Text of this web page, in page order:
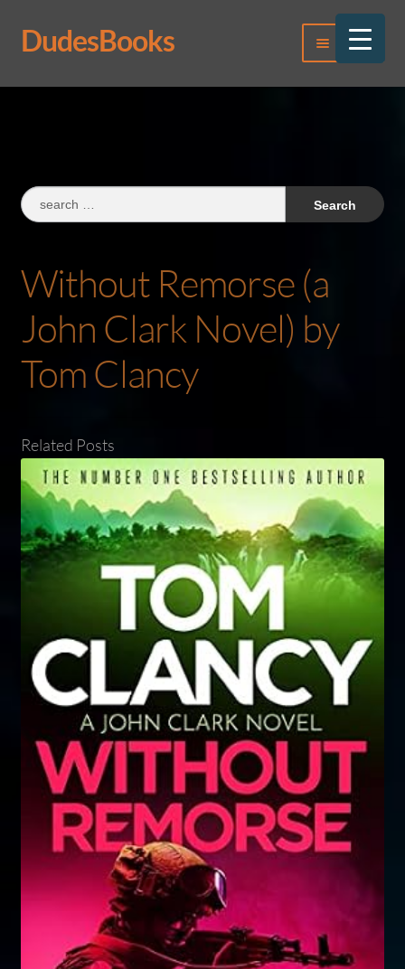
Skip
to
Skip
to
DudesBooks Menu
Log In
Search
for:
Without Remorse (a
John Clark Novel) by
Tom Clancy
Related Posts